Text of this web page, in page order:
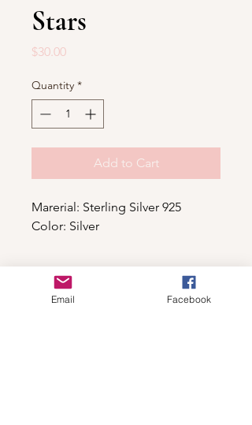
Stars
$30.00Price
Quantity *
Add to Cart
Marerial: Sterling Silver 925
Color: Silver
Email Facebook